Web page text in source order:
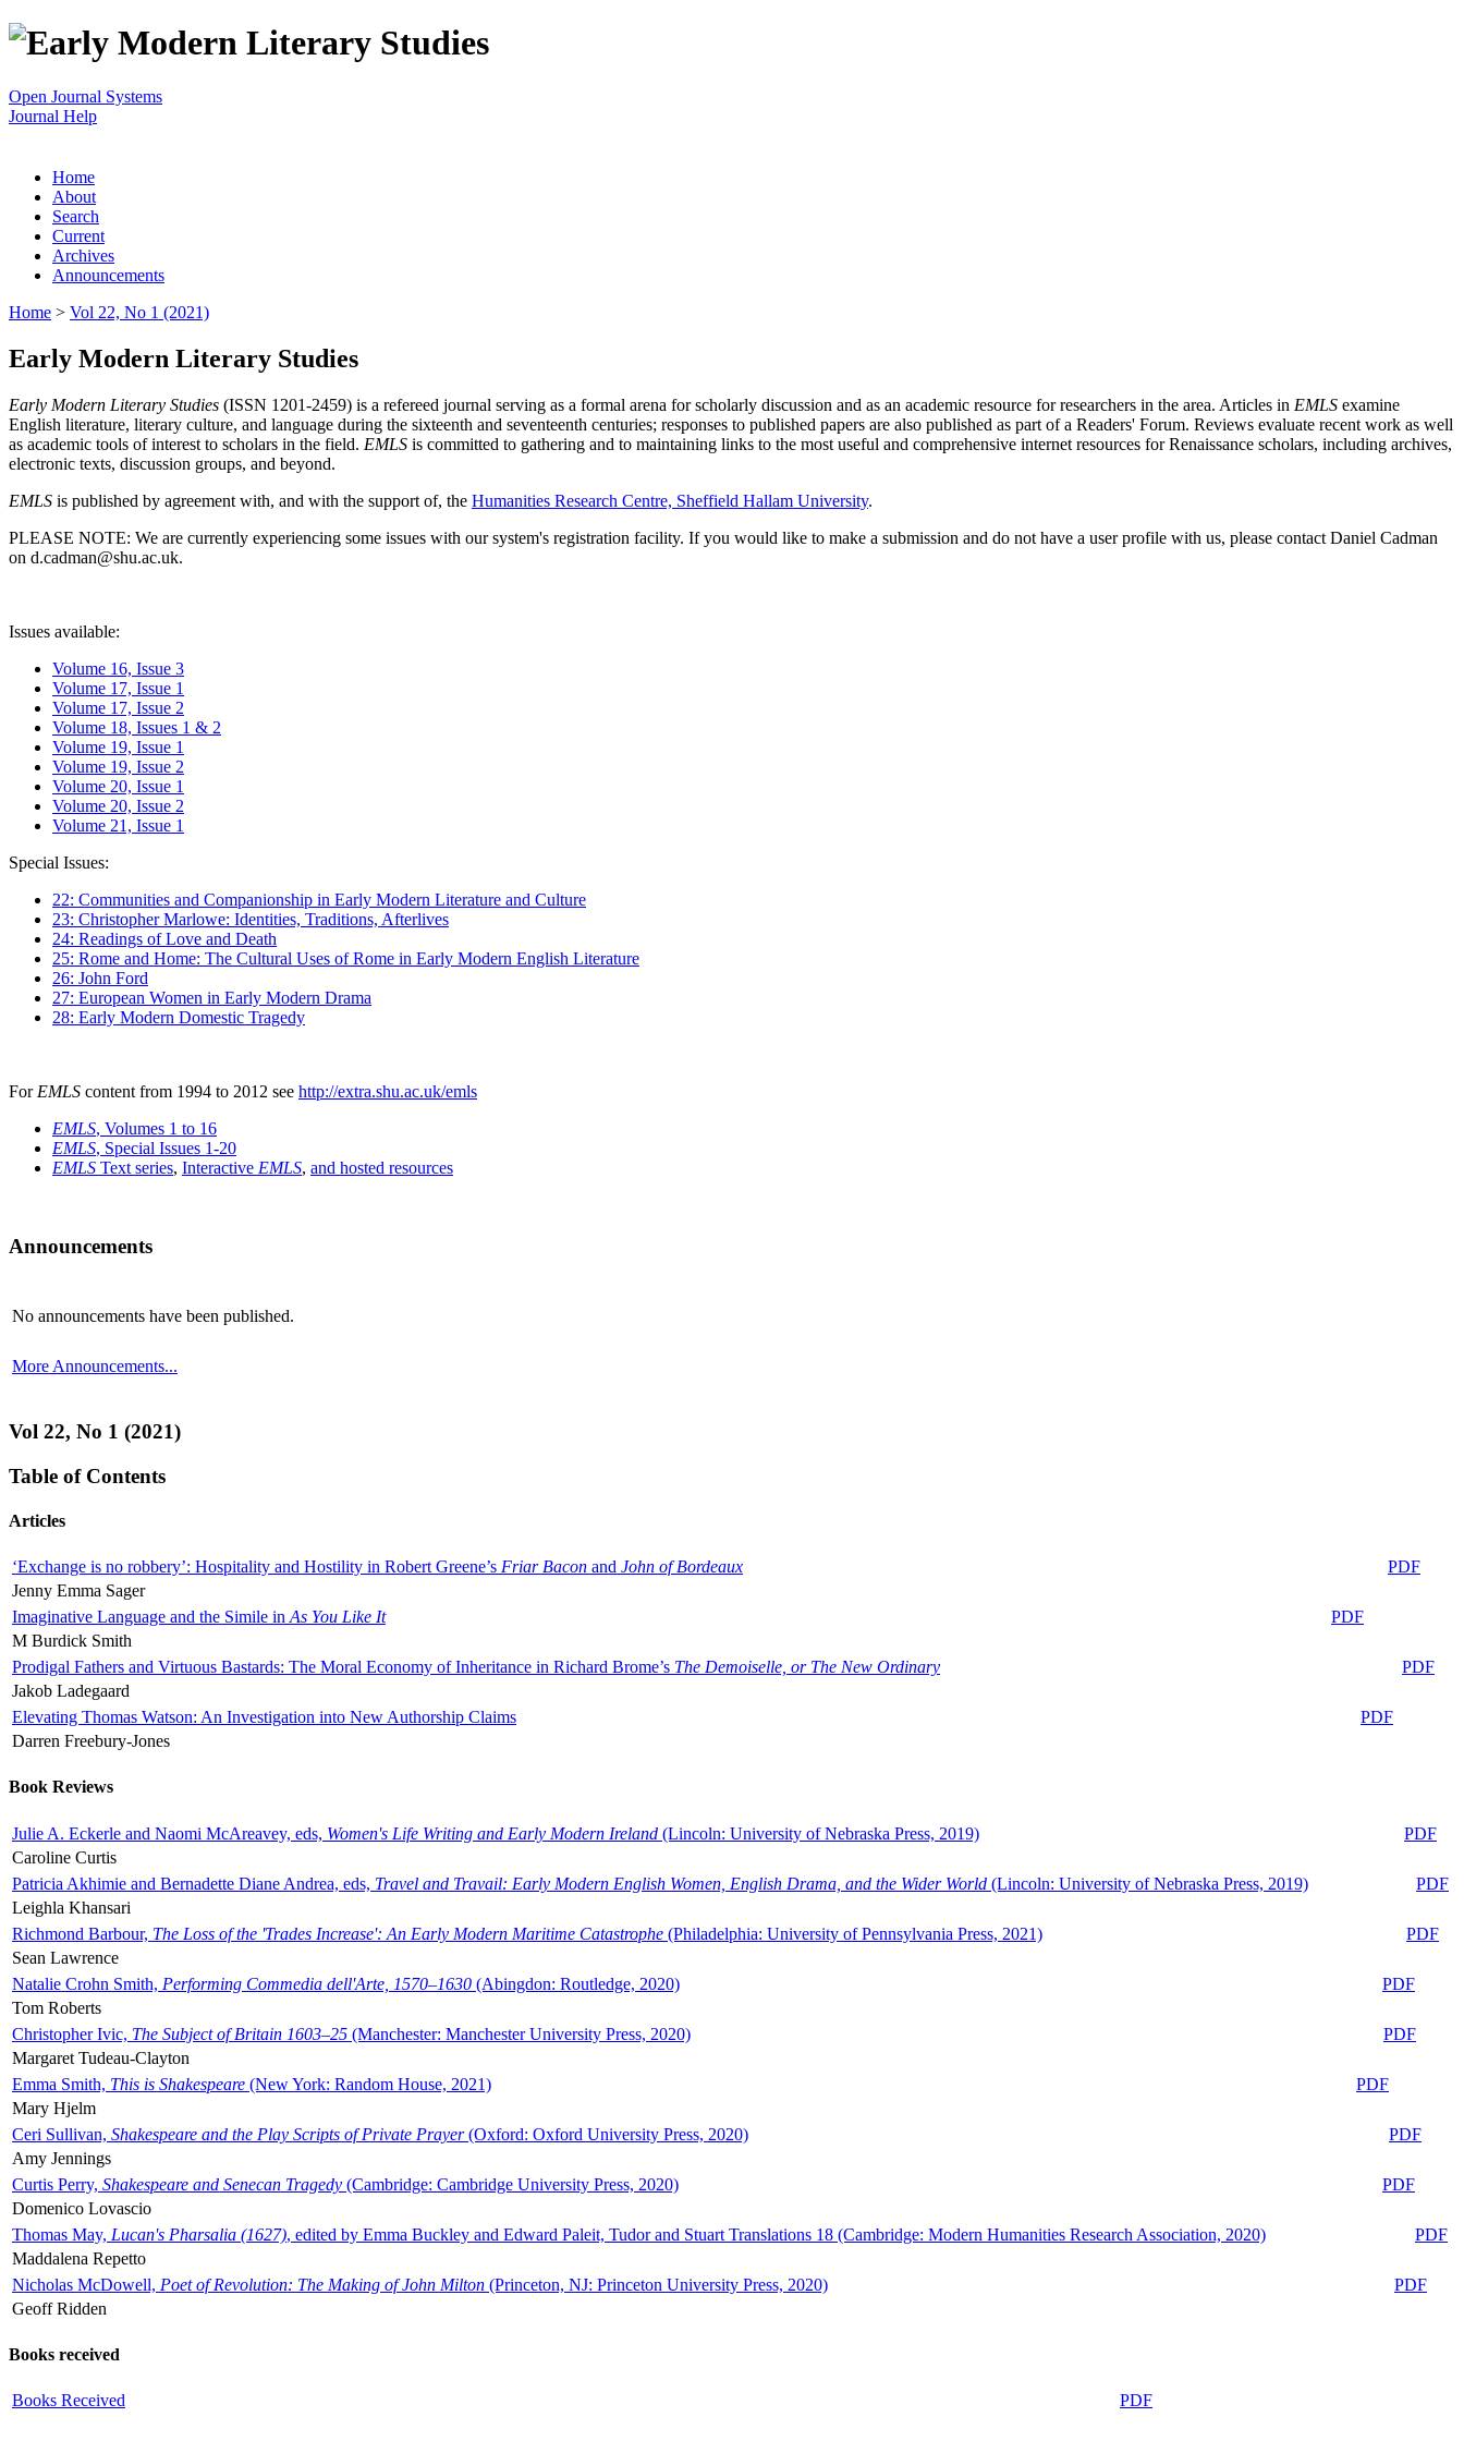
Open Journal Systems
Journal Help
Home
About
Search
Current
Archives
Announcements
Home > Vol 22, No 1 (2021)
Early Modern Literary Studies
Early Modern Literary Studies (ISSN 1201-2459) is a refereed journal serving as a formal arena for scholarly discussion and as an academic resource for researchers in the area. Articles in EMLS examine
English literature, literary culture, and language during the sixteenth and seventeenth centuries; responses to published papers are also published as part of a Readers' Forum. Reviews evaluate recent work as well
as academic tools of interest to scholars in the field. EMLS is committed to gathering and to maintaining links to the most useful and comprehensive internet resources for Renaissance scholars, including archives,
electronic texts, discussion groups, and beyond.
EMLS is published by agreement with, and with the support of, the Humanities Research Centre, Sheffield Hallam University.
PLEASE NOTE: We are currently experiencing some issues with our system's registration facility. If you would like to make a submission and do not have a user profile with us, please contact Daniel Cadman
on d.cadman@shu.ac.uk.
Issues available:
Volume 16, Issue 3
Volume 17, Issue 1
Volume 17, Issue 2
Volume 18, Issues 1 & 2
Volume 19, Issue 1
Volume 19, Issue 2
Volume 20, Issue 1
Volume 20, Issue 2
Volume 21, Issue 1
Special Issues:
22: Communities and Companionship in Early Modern Literature and Culture
23: Christopher Marlowe: Identities, Traditions, Afterlives
24: Readings of Love and Death
25: Rome and Home: The Cultural Uses of Rome in Early Modern English Literature
26: John Ford
27: European Women in Early Modern Drama
28: Early Modern Domestic Tragedy
For EMLS content from 1994 to 2012 see http://extra.shu.ac.uk/emls
EMLS, Volumes 1 to 16
EMLS, Special Issues 1-20
EMLS Text series, Interactive EMLS, and hosted resources
Announcements
No announcements have been published.
More Announcements...
Vol 22, No 1 (2021)
Table of Contents
Articles
‘Exchange is no robbery’: Hospitality and Hostility in Robert Greene’s Friar Bacon and John of Bordeaux
PDF
Jenny Emma Sager
Imaginative Language and the Simile in As You Like It
PDF
M Burdick Smith
Prodigal Fathers and Virtuous Bastards: The Moral Economy of Inheritance in Richard Brome’s The Demoiselle, or The New Ordinary
PDF
Jakob Ladegaard
Elevating Thomas Watson: An Investigation into New Authorship Claims
PDF
Darren Freebury-Jones
Book Reviews
Julie A. Eckerle and Naomi McAreavey, eds, Women's Life Writing and Early Modern Ireland (Lincoln: University of Nebraska Press, 2019)
PDF
Caroline Curtis
Patricia Akhimie and Bernadette Diane Andrea, eds, Travel and Travail: Early Modern English Women, English Drama, and the Wider World (Lincoln: University of Nebraska Press, 2019)
PDF
Leighla Khansari
Richmond Barbour, The Loss of the 'Trades Increase': An Early Modern Maritime Catastrophe (Philadelphia: University of Pennsylvania Press, 2021)
PDF
Sean Lawrence
Natalie Crohn Smith, Performing Commedia dell'Arte, 1570–1630 (Abingdon: Routledge, 2020)
PDF
Tom Roberts
Christopher Ivic, The Subject of Britain 1603–25 (Manchester: Manchester University Press, 2020)
PDF
Margaret Tudeau-Clayton
Emma Smith, This is Shakespeare (New York: Random House, 2021)
PDF
Mary Hjelm
Ceri Sullivan, Shakespeare and the Play Scripts of Private Prayer(Oxford: Oxford University Press, 2020)
PDF
Amy Jennings
Curtis Perry, Shakespeare and Senecan Tragedy (Cambridge: Cambridge University Press, 2020)
PDF
Domenico Lovascio
Thomas May, Lucan's Pharsalia (1627), edited by Emma Buckley and Edward Paleit, Tudor and Stuart Translations 18 (Cambridge: Modern Humanities Research Association, 2020)
PDF
Maddalena Repetto
Nicholas McDowell, Poet of Revolution: The Making of John Milton (Princeton, NJ: Princeton University Press, 2020)
PDF
Geoff Ridden
Books received
Books Received PDF